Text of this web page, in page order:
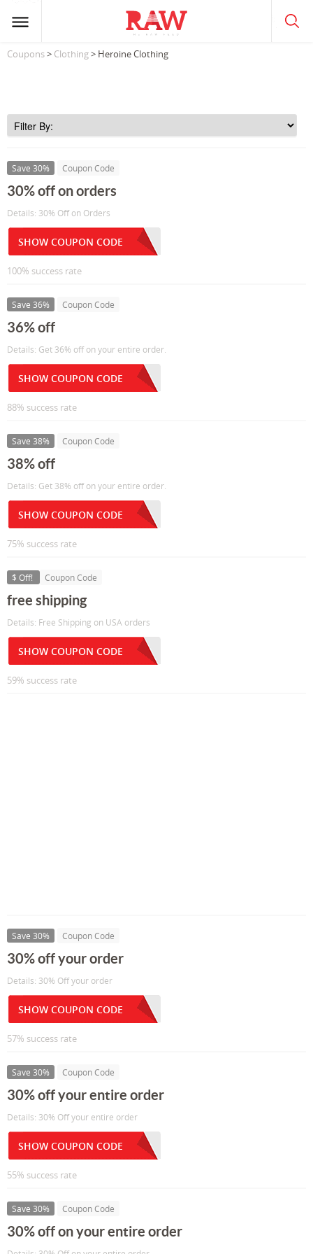
Coupons> Clothing> Heroine Clothing
Save 30% Coupon Code
30% off on orders
Details: 30% Off on Orders
SHOW COUPON CODE
100% success rate
Save 36% Coupon Code
36% off
Details: Get 36% off on your entire order.
SHOW COUPON CODE
88% success rate
Save 38% Coupon Code
38% off
Details: Get 38% off on your entire order.
SHOW COUPON CODE
75% success rate
$ Off! Coupon Code
free shipping
Details: Free Shipping on USA orders
SHOW COUPON CODE
59% success rate
Save 30% Coupon Code
30% off your order
Details: 30% Off your order
SHOW COUPON CODE
57% success rate
Save 30% Coupon Code
30% off your entire order
Details: 30% Off your entire order
SHOW COUPON CODE
55% success rate
Save 30% Coupon Code
30% off on your entire order